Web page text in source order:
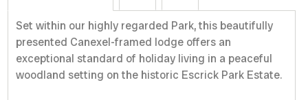
Set within our highly regarded Park, this beautifully
presented Canexel-framed lodge offers an
exceptional standard of holiday living in a peaceful
woodland setting on the historic Escrick Park Estate.